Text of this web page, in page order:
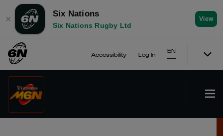
✕
Six Nations
Six Nations Rugby Ltd
View
Accessibility Log In
EN